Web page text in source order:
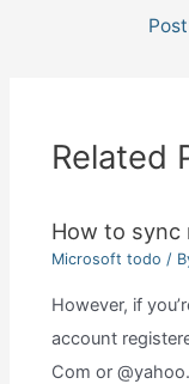
navigation
Post
Related
How to
Microsoft todo /
However, if
account
Com or